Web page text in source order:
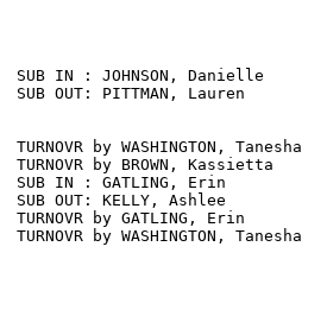
SUB IN : JOHNSON,
SUB OUT: PITTMAN,
TURNOVR by WASHINGTON,
TURNOVR by BROWN,
SUB IN : GATLING, Erin
SUB OUT: KELLY, Ashlee
TURNOVR by GATLING, Erin
TURNOVR by WASHINGTON,